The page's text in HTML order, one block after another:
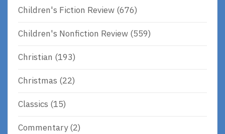
Children's Fiction Review (676)
Children's Nonfiction Review (559)
Christian (193)
Christmas (22)
Classics (15)
Commentary(2)